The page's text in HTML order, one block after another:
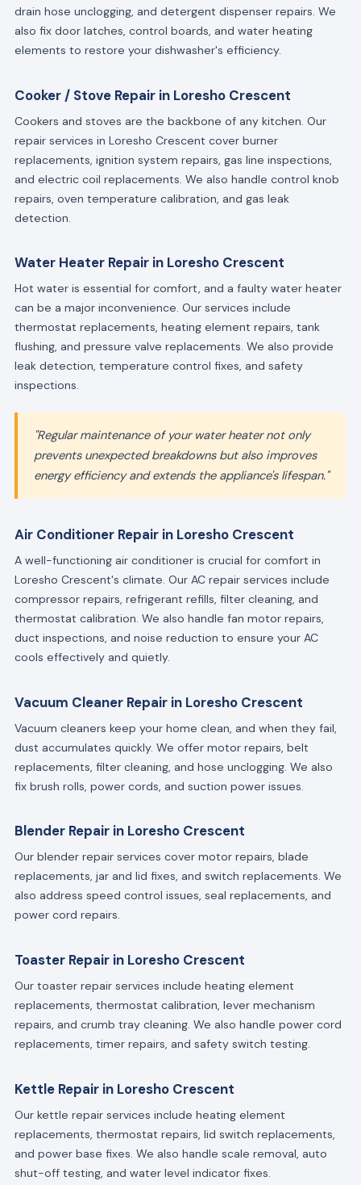
drain hose unclogging, and detergent dispenser repairs. We
also fix door latches, control boards, and water heating
elements to restore your dishwasher's efficiency.
Cooker / Stove Repair in Loresho Crescent
Cookers and stoves are the backbone of any kitchen. Our
repair services in Loresho Crescent cover burner
replacements, ignition system repairs, gas line inspections,
and electric coil replacements. We also handle control knob
repairs, oven temperature calibration, and gas leak
detection.
Water Heater Repair in Loresho Crescent
Hot water is essential for comfort, and a faulty water heater
can be a major inconvenience. Our services include
thermostat replacements, heating element repairs, tank
flushing, and pressure valve replacements. We also provide
leak detection, temperature control fixes, and safety
inspections.
"Regular maintenance of your water heater not only
prevents unexpected breakdowns but also improves
energy efficiency and extends the appliance's lifespan."
Air Conditioner Repair in Loresho Crescent
A well-functioning air conditioner is crucial for comfort in
Loresho Crescent's climate. Our AC repair services include
compressor repairs, refrigerant refills, filter cleaning, and
thermostat calibration. We also handle fan motor repairs,
duct inspections, and noise reduction to ensure your AC
cools effectively and quietly.
Vacuum Cleaner Repair in Loresho Crescent
Vacuum cleaners keep your home clean, and when they fail,
dust accumulates quickly. We offer motor repairs, belt
replacements, filter cleaning, and hose unclogging. We also
fix brush rolls, power cords, and suction power issues.
Blender Repair in Loresho Crescent
Our blender repair services cover motor repairs, blade
replacements, jar and lid fixes, and switch replacements. We
also address speed control issues, seal replacements, and
power cord repairs.
Toaster Repair in Loresho Crescent
Our toaster repair services include heating element
replacements, thermostat calibration, lever mechanism
repairs, and crumb tray cleaning. We also handle power cord
replacements, timer repairs, and safety switch testing.
Kettle Repair in Loresho Crescent
Our kettle repair services include heating element
replacements, thermostat repairs, lid switch replacements,
and power base fixes. We also handle scale removal, auto
shut-off testing, and water level indicator fixes.